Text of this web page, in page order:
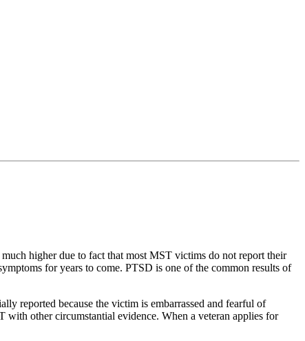
higher due to fact that most MST victims do not report their
for years to come. PTSD is one of the common results of
reported because the victim is embarrassed and fearful of
with other circumstantial evidence. When a veteran applies for